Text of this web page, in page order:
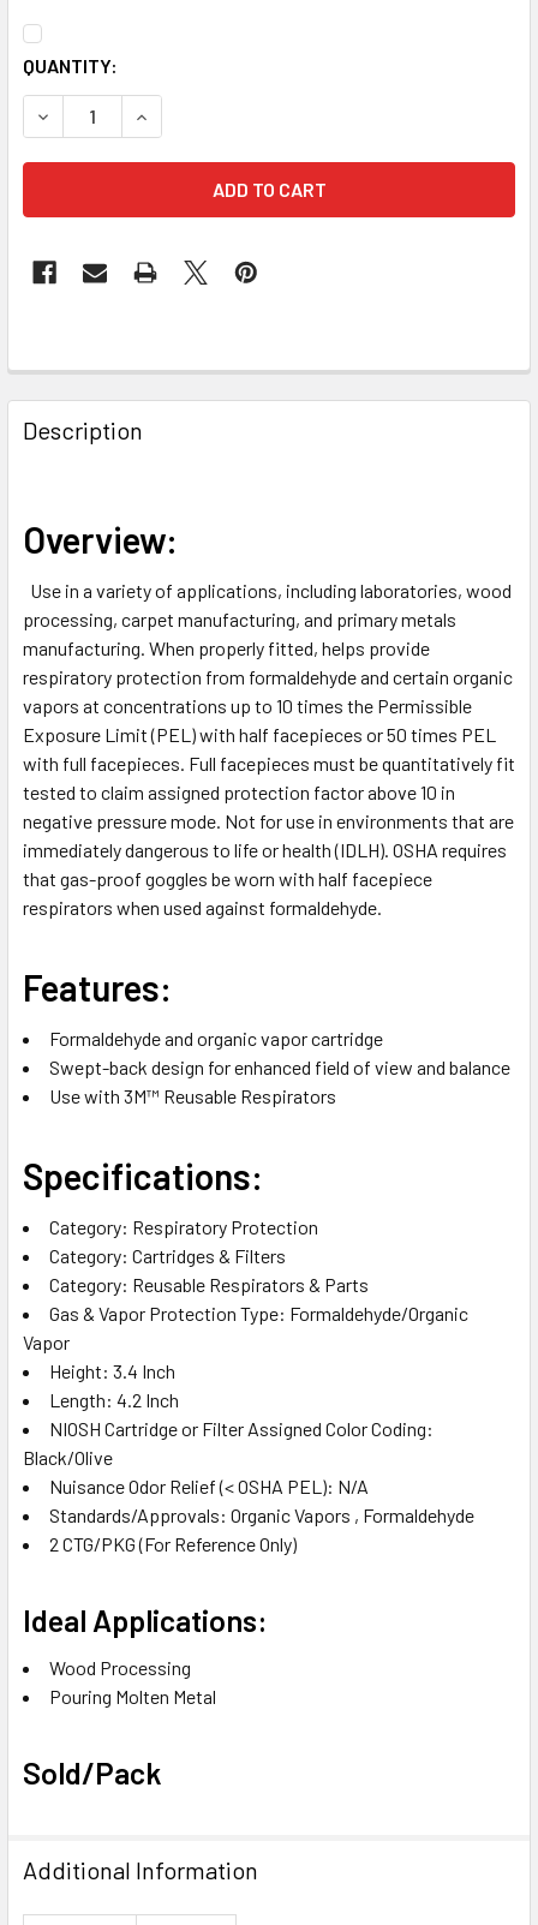
CURRENT
STOCK:
QUANTITY:
DECREASE QUANTITY OF 3M 6005 FORMALDEHYDE/
INCREASE QUANTITY OF 3M 6005
FREQUENTLY
BOUGHT
TOGETHER:
ALL
ADD
SELECTED
TO CART
Description
Overview:
Use in a variety of applications, including laboratories, wood
processing, carpet manufacturing, and primary metals
manufacturing. When properly fitted, helps provide
respiratory protection from formaldehyde and certain organic
vapors at concentrations up to 10 times the Permissible
Exposure Limit (PEL) with half facepieces or 50 times PEL
with full facepieces. Full facepieces must be quantitatively fit
tested to claim assigned protection factor above 10 in
negative pressure mode. Not for use in environments that are
immediately dangerous to life or health (IDLH). OSHA requires
that gas-proof goggles be worn with half facepiece
respirators when used against formaldehyde.
Features:
Formaldehyde and organic vapor cartridge
Swept-back design for enhanced field of view and balance
Use with 3M™ Reusable Respirators
Specifications:
Category‎: Respiratory Protection‎
Category‎: Cartridges & Filters‎
Category‎: Reusable Respirators & Parts‎
Gas & Vapor Protection Type‎: Formaldehyde/Organic
Vapor‎
Height‎: 3.4 Inch‎
Length‎: 4.2 Inch‎
NIOSH Cartridge or Filter Assigned Color Coding‎:
Black/Olive‎
Nuisance Odor Relief (< OSHA PEL)‎: N/A‎
Standards/Approvals‎: Organic Vapors‎ , Formaldehyde‎
2 CTG/PKG(For Reference Only)
Ideal Applications:
Wood Processing‎
Pouring Molten Metal‎
Sold/Pack
Additional Information